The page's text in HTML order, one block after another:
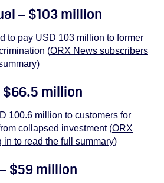
– $103 million
to pay USD 103 million to former
(ORX News subscribers
)
million
100.6 million to customers for
collapsed investment (ORX
in to read the full summary)
$59 million